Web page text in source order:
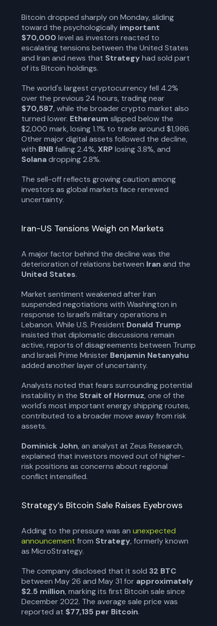
Bitcoin dropped sharply on Monday, sliding
toward the psychologically important
$70,000 level as investors reacted to
escalating tensions between the United States
and Iran and news that Strategy had sold part
of its Bitcoin holdings.
The world's largest cryptocurrency fell 4.2%
over the previous 24 hours, trading near
$70,587, while the broader crypto market also
turned lower. Ethereum slipped below the
$2,000 mark, losing 1.1% to trade around $1,986.
Other major digital assets followed the decline,
with BNB falling 2.4%, XRPlosing 3.8%, and
Solanadropping 2.8%.
The sell-off reflects growing caution among
investors as global markets face renewed
uncertainty.
Iran-US Tensions Weigh on Markets
A major factor behind the decline was the
deterioration of relations between Iran and the
United States.
Market sentiment weakened after Iran
suspended negotiations with Washington in
response to Israel’s military operations in
Lebanon. While U.S. President Donald Trump
insisted that diplomatic discussions remain
active, reports of disagreements between Trump
and Israeli Prime Minister Benjamin Netanyahu
added another layer of uncertainty.
Analysts noted that fears surrounding potential
instability in the Strait of Hormuz, one of the
world's most important energy shipping routes,
contributed to a broader move away from risk
assets.
Dominick John, an analyst at Zeus Research,
explained that investors moved out of higher-
risk positions as concerns about regional
conflict intensified.
Strategy’s Bitcoin Sale Raises Eyebrows
Adding to the pressure was an unexpected
announcement from Strategy, formerly known
as MicroStrategy.
The company disclosed that it sold 32 BTC
between May 26 and May 31 for approximately
$2.5 million, marking its first Bitcoin sale since
December 2022. The average sale price was
reported at $77,135 per Bitcoin.